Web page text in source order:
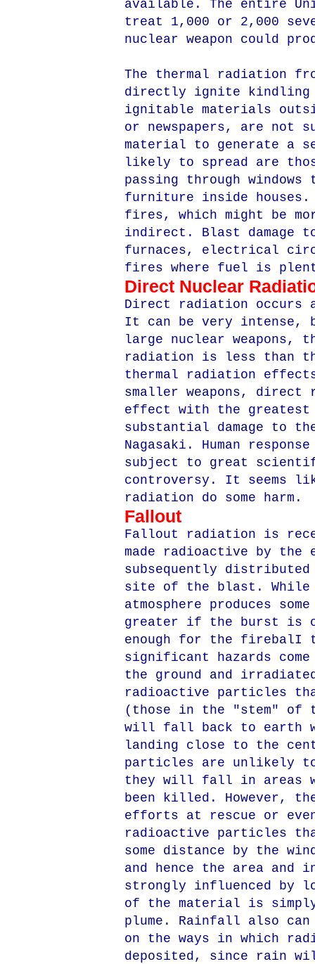
available. The entire
treat 1,000 or 2,000
nuclear weapon could
The thermal radiation
directly ignite kindling
ignitable materials
or newspapers, are not
material to generate a
likely to spread are
passing through
furniture inside houses.
fires, which might be
indirect. Blast damage
furnaces, electrical
fires where fuel is
Direct Nuclear
Direct radiation occurs
It can be very
large nuclear weapons,
radiation is less than
thermal radiation
smaller weapons,
effect with the
substantial damage to
Nagasaki. Human
subject to great
controversy. It seems
radiation do some harm.
Fallout
Fallout radiation is
made radioactive by
subsequently
site of the blast. While
atmosphere produces
greater if the burst is
enough for the firebalI
significant hazards
the ground and
radioactive particles
(those in the "stem" of
will fall back to earth
landing close to the
particles are unlikely to
they will fall in areas
been killed. However,
efforts at rescue or
radioactive particles
some distance by the
and hence the area
strongly influenced by
of the material is simply
plume. Rainfall also
on the ways in which
deposited, since rain